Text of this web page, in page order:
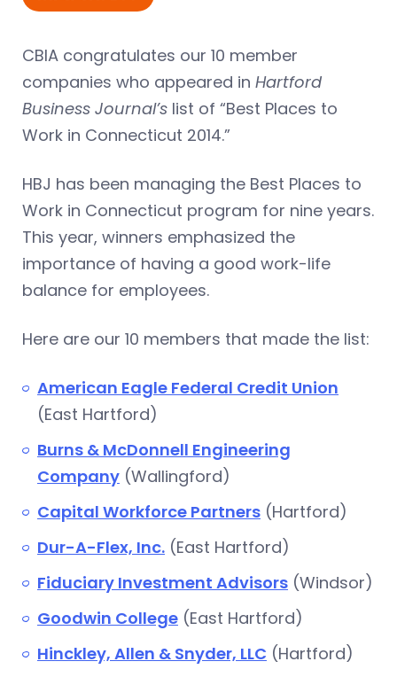
CBIA congratulates our 10 member
companies who appeared in Hartford
Business Journal’s list of “Best Places to
Work in Connecticut 2014.”
HBJ has been managing the Best Places to
Work in Connecticut program for nine years.
This year, winners emphasized the
importance of having a good work-life
balance for employees.
Here are our 10 members that made the list:
American Eagle Federal Credit Union
(East Hartford)
Burns & McDonnell Engineering
Company (Wallingford)
Capital Workforce Partners (Hartford)
Dur-A-Flex, Inc. (East Hartford)
Fiduciary Investment Advisors (Windsor)
Goodwin College (East Hartford)
Hinckley, Allen & Snyder, LLC (Hartford)